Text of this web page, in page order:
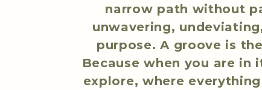
narrow path without
unwavering,
purpose. A groove is
Because when you are
explore, where